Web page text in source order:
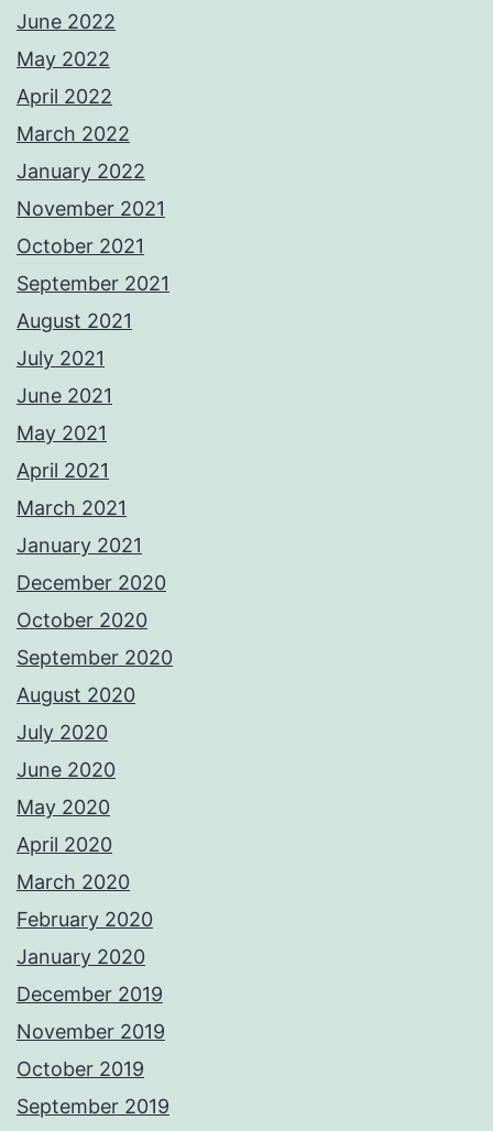
June 2022
May 2022
April 2022
March 2022
January 2022
November 2021
October 2021
September 2021
August 2021
July 2021
June 2021
May 2021
April 2021
March 2021
January 2021
December 2020
October 2020
September 2020
August 2020
July 2020
June 2020
May 2020
April 2020
March 2020
February 2020
January 2020
December 2019
November 2019
October 2019
September 2019